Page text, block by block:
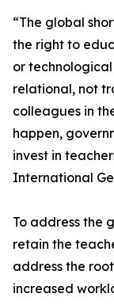
“The global
the right to
or
relational, not
colleagues in
happen,
invest in
International
To address the
retain the
address the
increased